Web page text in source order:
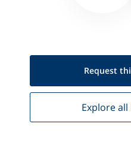
Request
Explore all